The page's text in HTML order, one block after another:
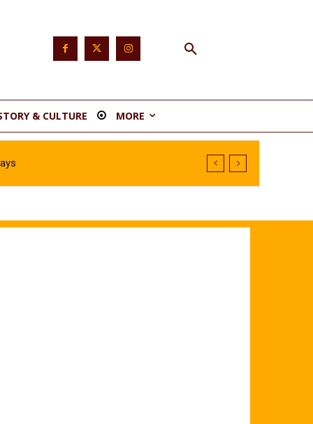
& CULTURE MORE